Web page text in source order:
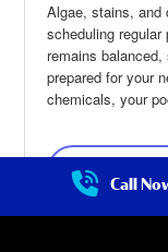
Call
Algae, stains, and
scheduling
remains
prepared for your
chemicals, your
Pool